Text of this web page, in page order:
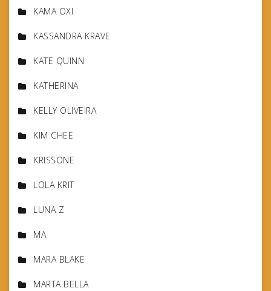
KAMA OXI
KASSANDRA KRAVE
KATE QUINN
KATHERINA
KELLY OLIVEIRA
KIM CHEE
KRISSONE
LOLA KRIT
LUNA Z
MA
MARA BLAKE
MARTA BELLA